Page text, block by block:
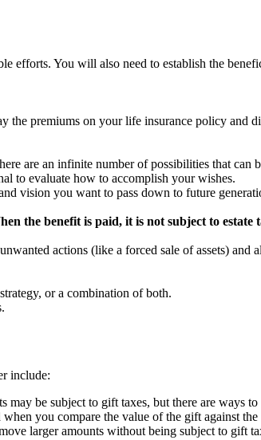
efforts. You will also need to establish the
the premiums on your life insurance policy and
are an infinite number of possibilities that can
to evaluate how to accomplish your wishes.
vision you want to pass down to future
the benefit is paid, it is not subject to estate
actions (like a forced sale of assets)
or a combination of both.
include:
be subject to gift taxes, but there are ways
you compare the value of the gift against
larger amounts without being subject to gift